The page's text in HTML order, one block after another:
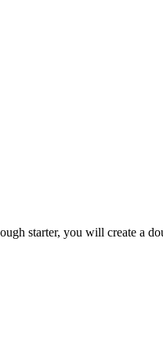
starter, you will create a